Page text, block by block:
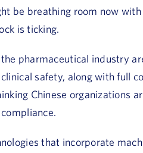
be breathing room now
is ticking.
pharmaceutical industry
safety, along with full
Chinese organizations
that incorporate